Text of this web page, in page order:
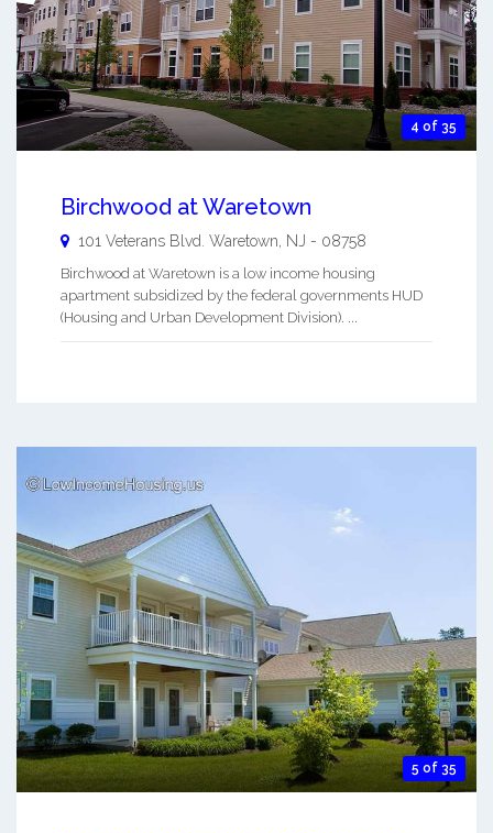
4 of 35
Birchwood at Waretown
101 Veterans Blvd. Waretown, NJ - 08758
Birchwood at Waretown is a low income housing
apartment subsidized by the federal governments HUD
(Housing and Urban Development Division). ...
5 of 35